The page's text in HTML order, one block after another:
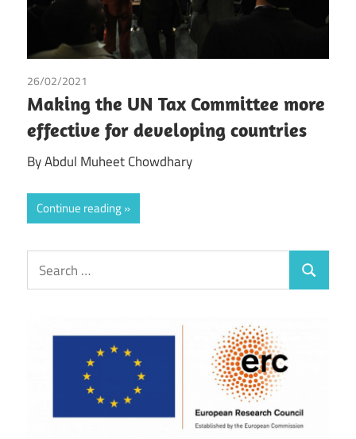
26/02/2021
Making the UN Tax Committee more
effective for developing countries
By Abdul Muheet Chowdhary
Continue reading
Search
for:
Search